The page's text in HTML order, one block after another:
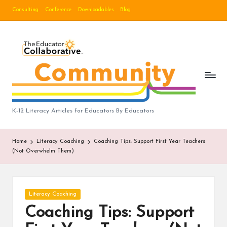
Skip
content
Consulting Conference Downloadables Blog
lo
|
T
h
e
E
K-12 Literacy Articles for Educators By Educators
Home Literacy Coaching
Coaching Tips: Support First Year Teachers
(Not Overwhelm Them)
Posted
Literacy Coaching
Coaching Tips: Support